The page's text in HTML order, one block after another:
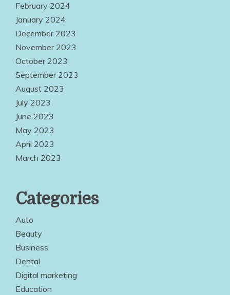
February 2024
January 2024
December 2023
November 2023
October 2023
September 2023
August 2023
July 2023
June 2023
May 2023
April 2023
March 2023
Categories
Auto
Beauty
Business
Dental
Digital marketing
Education